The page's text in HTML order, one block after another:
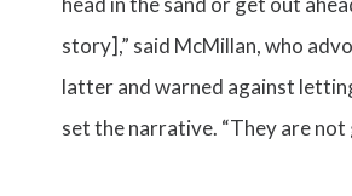
story],” said McMillan, who
latter and warned against
set the narrative. “They are not